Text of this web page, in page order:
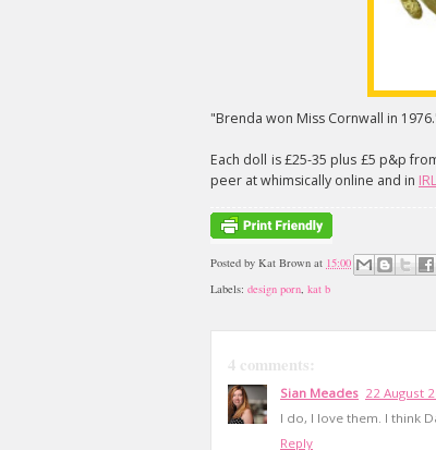
"Brenda won Miss Cornwall in
Each doll is £25-35 plus £5 p&p
peer at whimsically online and in
Posted by Kat Brown at 15:00
Labels: design porn, kat b
4 comments:
Sian Meades 22 August
I do, I love them. I think
Reply